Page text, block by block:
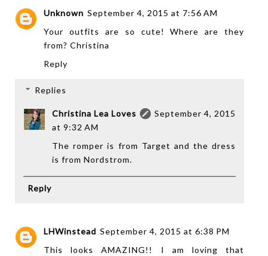
Unknown September 4, 2015 at 7:56 AM
Your outfits are so cute! Where are they
from? Christina
Reply
Replies
Christina Lea Loves
September 4, 2015
at 9:32 AM
The romper is from Target and the dress
is from Nordstrom.
Reply
LHWinstead September 4, 2015 at 6:38 PM
This looks AMAZING!! I am loving that